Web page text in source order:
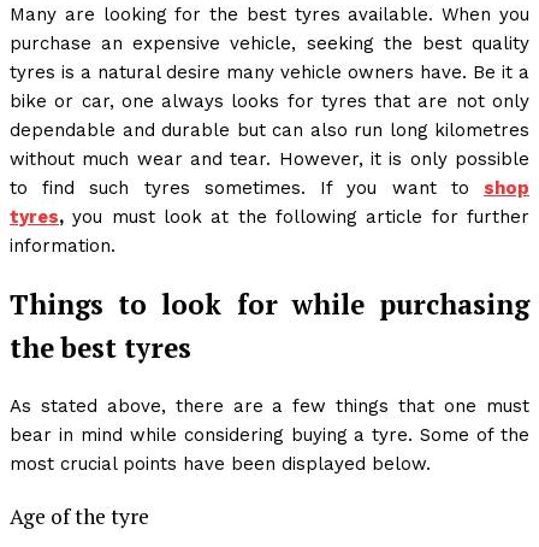
Many are looking for the best tyres available. When you
purchase an expensive vehicle, seeking the best quality
tyres is a natural desire many vehicle owners have. Be it a
bike or car, one always looks for tyres that are not only
dependable and durable but can also run long kilometres
without much wear and tear. However, it is only possible
to find such tyres sometimes. If you want to shop
tyres, you must look at the following article for further
information.
Things to look for while purchasing
the best tyres
As stated above, there are a few things that one must
bear in mind while considering buying a tyre. Some of the
most crucial points have been displayed below.
Age of the tyre